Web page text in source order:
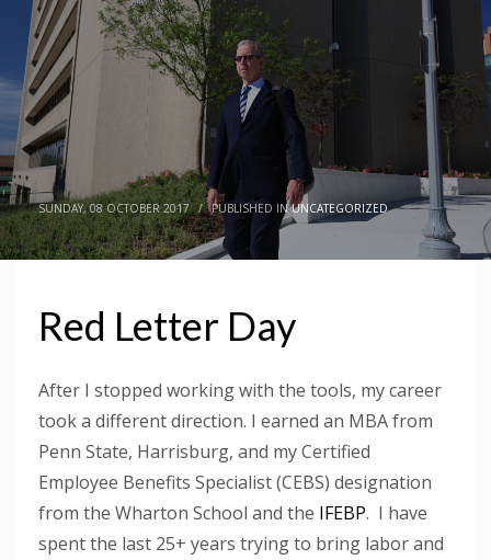
SUNDAY, 08 OCTOBER 2017 / PUBLISHED INUNCATEGORIZED
Red Letter Day
After I stopped working with the tools, my career
took a different direction. I earned an MBA from
Penn State, Harrisburg, and my Certified
Employee Benefits Specialist (CEBS) designation
from the Wharton School and the IFEBP. I have
spent the last 25+ years trying to bring labor and